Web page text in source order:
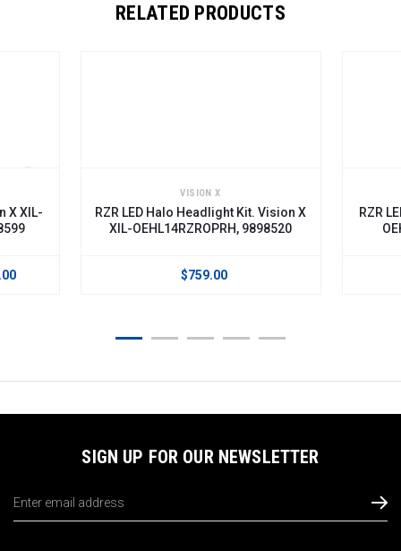
RELATED PRODUCTS
VISION X
RZR LED Halo Headlight Kit. Vision X
XIL-OEHL14RZROPRH, 9898520
$759.00
RZR LED
SIGN UP FOR OUR NEWSLETTER
Address